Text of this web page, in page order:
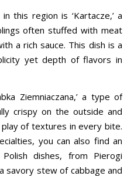
this region is ‘Kartacze,’ a
often stuffed with meat
a rich sauce. This dish is a
yet depth of flavors in
Ziemniaczana,’ a type of
crispy on the outside and
of textures in every bite.
you can also find an
dishes, from Pierogi
savory stew of cabbage and